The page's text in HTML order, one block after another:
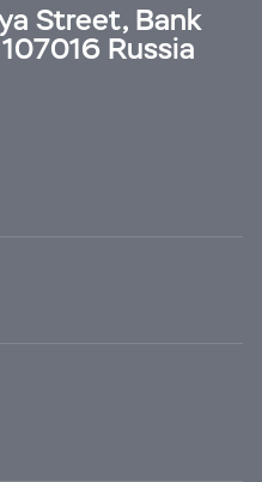
Street, Bank
Russia